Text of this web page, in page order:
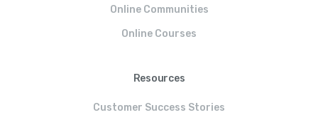
Online Communities
Online Courses
Resources
Customer Success Stories